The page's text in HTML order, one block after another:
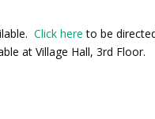
Click here to be
at Village Hall, 3rd Floor.